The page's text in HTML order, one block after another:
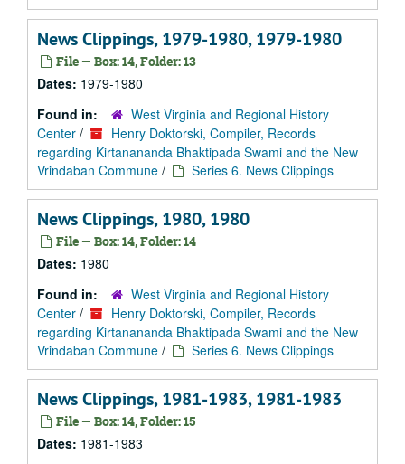
News Clippings, 1979-1980, 1979-1980
File — Box: 14, Folder: 13
Dates: 1979-1980
Found in:
West Virginia and Regional History
Center /
Henry Doktorski, Compiler, Records
regarding Kirtanananda Bhaktipada Swami and the New
Vrindaban Commune / Series 6. News Clippings
News Clippings, 1980, 1980
File — Box: 14, Folder: 14
Dates: 1980
Found in:
West Virginia and Regional History
Center /
Henry Doktorski, Compiler, Records
regarding Kirtanananda Bhaktipada Swami and the New
Vrindaban Commune / Series 6. News Clippings
News Clippings, 1981-1983, 1981-1983
File — Box: 14, Folder: 15
Dates: 1981-1983